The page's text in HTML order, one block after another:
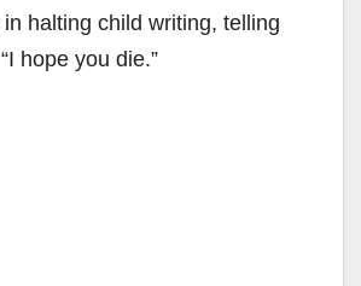
halting child writing, telling
hope you die.”